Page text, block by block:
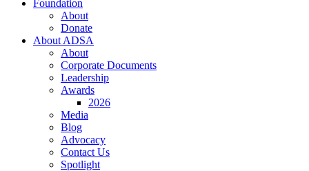
Foundation
About
Donate
About ADSA
About
Corporate Documents
Leadership
Awards
2026
Media
Blog
Advocacy
Contact Us
Spotlight